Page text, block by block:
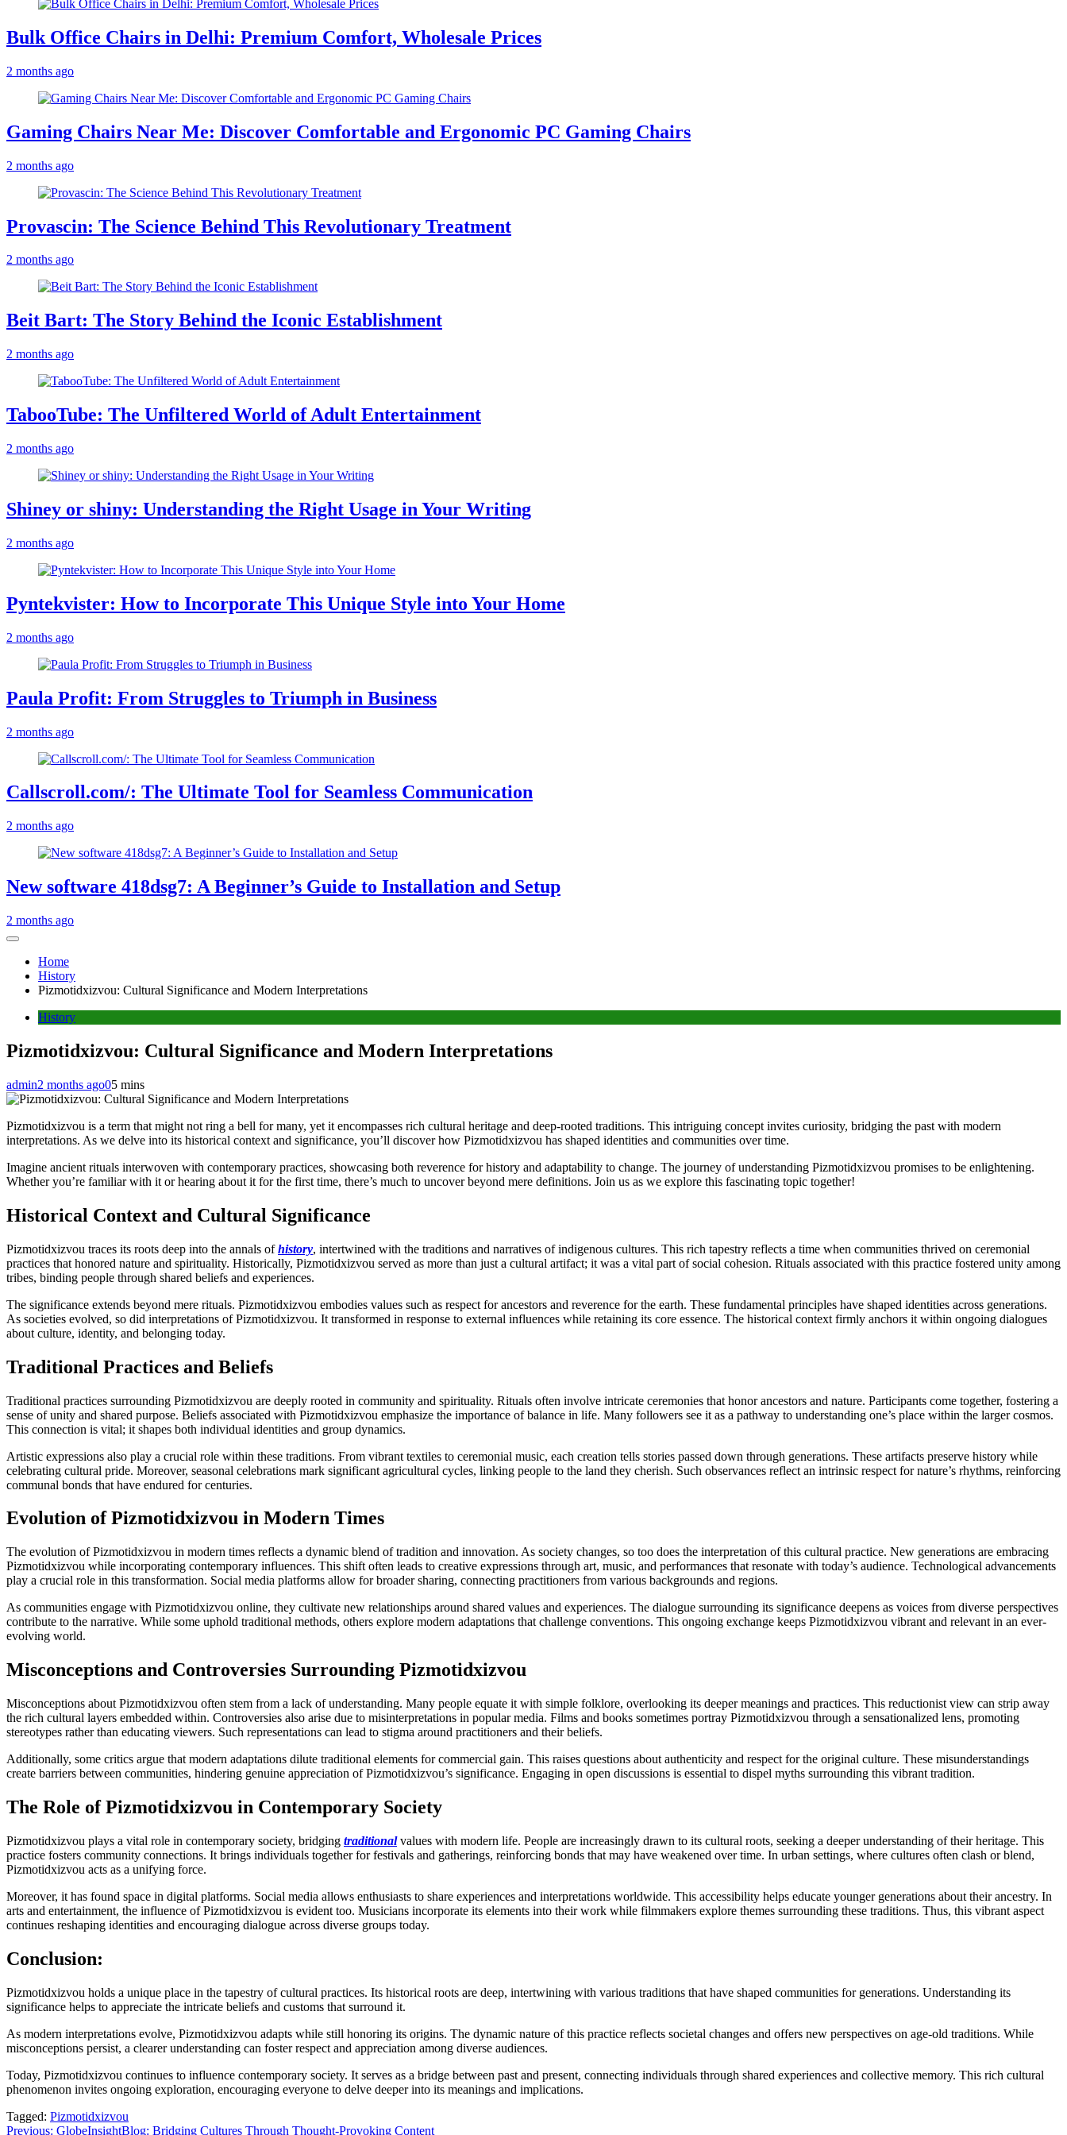
Bulk Office Chairs in Delhi: Premium Comfort, Wholesale Prices
2 months ago
Gaming Chairs Near Me: Discover Comfortable and Ergonomic PC Gaming Chairs
2 months ago
Provascin: The Science Behind This Revolutionary Treatment
2 months ago
Beit Bart: The Story Behind the Iconic Establishment
2 months ago
TabooTube: The Unfiltered World of Adult Entertainment
2 months ago
Shiney or shiny: Understanding the Right Usage in Your Writing
2 months ago
Pyntekvister: How to Incorporate This Unique Style into Your Home
2 months ago
Paula Profit: From Struggles to Triumph in Business
2 months ago
Callscroll.com/: The Ultimate Tool for Seamless Communication
2 months ago
New software 418dsg7: A Beginner’s Guide to Installation and Setup
2 months ago
Home
History
Pizmotidxizvou: Cultural Significance and Modern Interpretations
History
Pizmotidxizvou: Cultural Significance and Modern Interpretations
admin2 months ago05 mins
Pizmotidxizvou is a term that might not ring a bell for many, yet it encompasses rich cultural heritage and deep-rooted traditions. This intriguing concept invites curiosity, bridging the past with modern
interpretations. As we delve into its historical context and significance, you’ll discover how Pizmotidxizvou has shaped identities and communities over time.
Imagine ancient rituals interwoven with contemporary practices, showcasing both reverence for history and adaptability to change. The journey of understanding Pizmotidxizvou promises to be enlightening.
Whether you’re familiar with it or hearing about it for the first time, there’s much to uncover beyond mere definitions. Join us as we explore this fascinating topic together!
Historical Context and Cultural Significance
Pizmotidxizvou traces its roots deep into the annals ofhistory, intertwined with the traditions and narratives of indigenous cultures. This rich tapestry reflects a time when communities thrived on ceremonial
practices that honored nature and spirituality. Historically, Pizmotidxizvou served as more than just a cultural artifact; it was a vital part of social cohesion. Rituals associated with this practice fostered unity among
tribes, binding people through shared beliefs and experiences.
The significance extends beyond mere rituals. Pizmotidxizvou embodies values such as respect for ancestors and reverence for the earth. These fundamental principles have shaped identities across generations.
As societies evolved, so did interpretations of Pizmotidxizvou. It transformed in response to external influences while retaining its core essence. The historical context firmly anchors it within ongoing dialogues
about culture, identity, and belonging today.
Traditional Practices and Beliefs
Traditional practices surrounding Pizmotidxizvou are deeply rooted in community and spirituality. Rituals often involve intricate ceremonies that honor ancestors and nature. Participants come together, fostering a
sense of unity and shared purpose. Beliefs associated with Pizmotidxizvou emphasize the importance of balance in life. Many followers see it as a pathway to understanding one’s place within the larger cosmos.
This connection is vital; it shapes both individual identities and group dynamics.
Artistic expressions also play a crucial role within these traditions. From vibrant textiles to ceremonial music, each creation tells stories passed down through generations. These artifacts preserve history while
celebrating cultural pride. Moreover, seasonal celebrations mark significant agricultural cycles, linking people to the land they cherish. Such observances reflect an intrinsic respect for nature’s rhythms, reinforcing
communal bonds that have endured for centuries.
Evolution of Pizmotidxizvou in Modern Times
The evolution of Pizmotidxizvou in modern times reflects a dynamic blend of tradition and innovation. As society changes, so too does the interpretation of this cultural practice. New generations are embracing
Pizmotidxizvou while incorporating contemporary influences. This shift often leads to creative expressions through art, music, and performances that resonate with today’s audience. Technological advancements
play a crucial role in this transformation. Social media platforms allow for broader sharing, connecting practitioners from various backgrounds and regions.
As communities engage with Pizmotidxizvou online, they cultivate new relationships around shared values and experiences. The dialogue surrounding its significance deepens as voices from diverse perspectives
contribute to the narrative. While some uphold traditional methods, others explore modern adaptations that challenge conventions. This ongoing exchange keeps Pizmotidxizvou vibrant and relevant in an ever-
evolving world.
Misconceptions and Controversies Surrounding Pizmotidxizvou
Misconceptions about Pizmotidxizvou often stem from a lack of understanding. Many people equate it with simple folklore, overlooking its deeper meanings and practices. This reductionist view can strip away
the rich cultural layers embedded within. Controversies also arise due to misinterpretations in popular media. Films and books sometimes portray Pizmotidxizvou through a sensationalized lens, promoting
stereotypes rather than educating viewers. Such representations can lead to stigma around practitioners and their beliefs.
Additionally, some critics argue that modern adaptations dilute traditional elements for commercial gain. This raises questions about authenticity and respect for the original culture. These misunderstandings
create barriers between communities, hindering genuine appreciation of Pizmotidxizvou’s significance. Engaging in open discussions is essential to dispel myths surrounding this vibrant tradition.
The Role of Pizmotidxizvou in Contemporary Society
Pizmotidxizvou plays a vital role in contemporary society, bridging traditionalvalues with modern life. People are increasingly drawn to its cultural roots, seeking a deeper understanding of their heritage. This
practice fosters community connections. It brings individuals together for festivals and gatherings, reinforcing bonds that may have weakened over time. In urban settings, where cultures often clash or blend,
Pizmotidxizvou acts as a unifying force.
Moreover, it has found space in digital platforms. Social media allows enthusiasts to share experiences and interpretations worldwide. This accessibility helps educate younger generations about their ancestry. In
arts and entertainment, the influence of Pizmotidxizvou is evident too. Musicians incorporate its elements into their work while filmmakers explore themes surrounding these traditions. Thus, this vibrant aspect
continues reshaping identities and encouraging dialogue across diverse groups today.
Conclusion:
Pizmotidxizvou holds a unique place in the tapestry of cultural practices. Its historical roots are deep, intertwining with various traditions that have shaped communities for generations. Understanding its
significance helps to appreciate the intricate beliefs and customs that surround it.
As modern interpretations evolve, Pizmotidxizvou adapts while still honoring its origins. The dynamic nature of this practice reflects societal changes and offers new perspectives on age-old traditions. While
misconceptions persist, a clearer understanding can foster respect and appreciation among diverse audiences.
Today, Pizmotidxizvou continues to influence contemporary society. It serves as a bridge between past and present, connecting individuals through shared experiences and collective memory. This rich cultural
phenomenon invites ongoing exploration, encouraging everyone to delve deeper into its meanings and implications.
Tagged: Pizmotidxizvou
Previous: GlobeInsightBlog: Bridging Cultures Through Thought-Provoking Content